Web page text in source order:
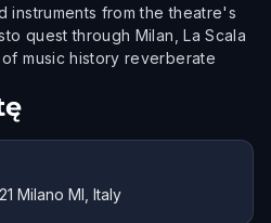
instruments from the theatre's
quest through Milan, La Scala
music history reverberate
Milano MI, Italy